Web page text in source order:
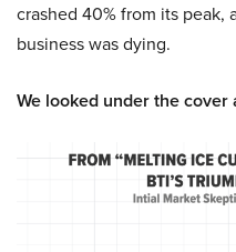
crashed 40% from its peak,
business was dying.
We looked under the